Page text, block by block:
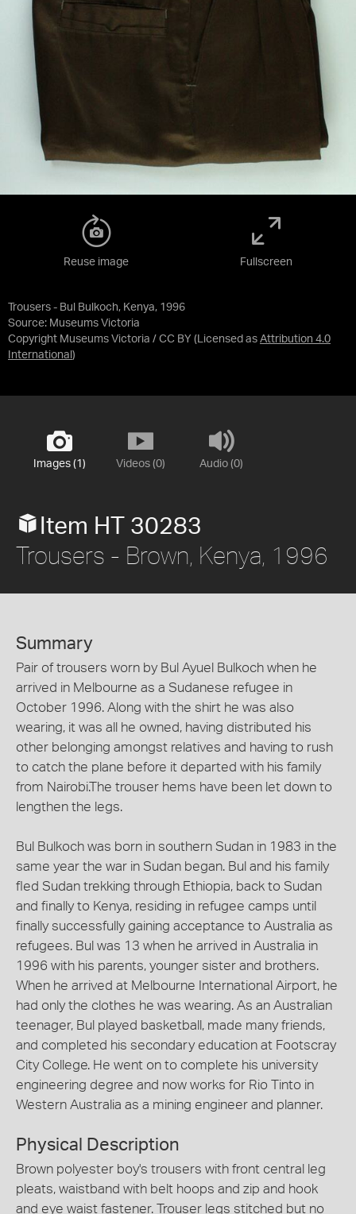
Trousers - Bul Bulkoch, Kenya, 1996
Source: Museums Victoria
Copyright Museums Victoria / CC BY (Licensed as Attribution 4.0
International )
Reuse image Fullscreen
Images (1) Videos (0) Audio (0)
Item HT 30283
Trousers - Brown, Kenya, 1996
Summary
Pair of trousers worn by Bul Ayuel Bulkoch when he
arrived in Melbourne as a Sudanese refugee in
October 1996. Along with the shirt he was also
wearing, it was all he owned, having distributed his
other belonging amongst relatives and having to rush
to catch the plane before it departed with his family
from Nairobi.The trouser hems have been let down to
lengthen the legs.
Bul Bulkoch was born in southern Sudan in 1983 in the
same year the war in Sudan began. Bul and his family
fled Sudan trekking through Ethiopia, back to Sudan
and finally to Kenya, residing in refugee camps until
finally successfully gaining acceptance to Australia as
refugees. Bul was 13 when he arrived in Australia in
1996 with his parents, younger sister and brothers.
When he arrived at Melbourne International Airport, he
had only the clothes he was wearing. As an Australian
teenager, Bul played basketball, made many friends,
and completed his secondary education at Footscray
City College. He went on to complete his university
engineering degree and now works for Rio Tinto in
Western Australia as a mining engineer and planner.
Physical Description
Brown polyester boy's trousers with front central leg
pleats, waistband with belt hoops and zip and hook
and eye waist fastener. Trouser legs stitched but no